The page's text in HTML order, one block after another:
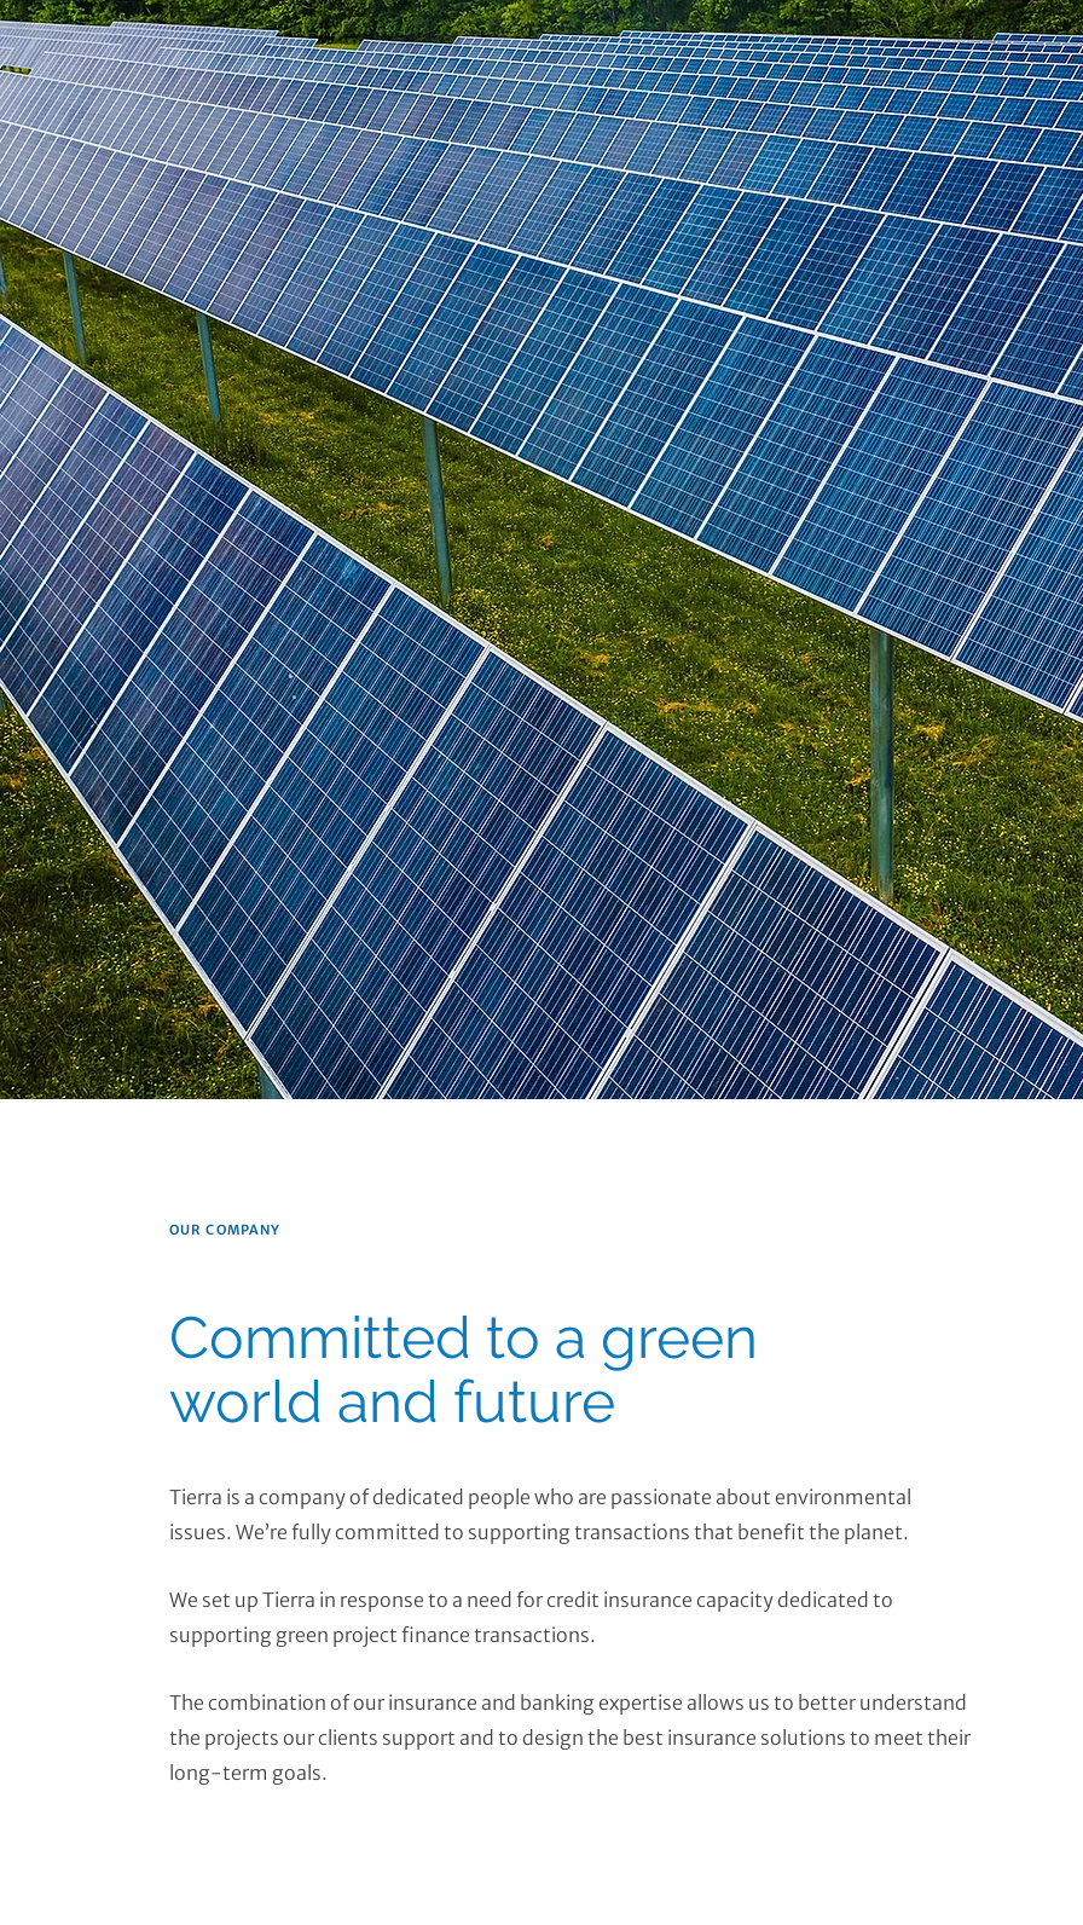
OUR COMPANY
Committed to a green
world and future
Tierra is a company of dedicated people who are passionate about environmental
issues. We’re fully committed to supporting transactions that benefit the planet.
We set up Tierra in response to a need for credit insurance capacity dedicated to
supporting green project finance transactions.
The combination of our insurance and banking expertise allows us to better understand
the projects our clients support and to design the best insurance solutions to meet their
long-term goals.